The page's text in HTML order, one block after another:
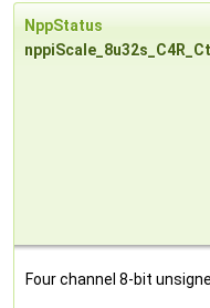
NppStatus
Four channel 8-bit